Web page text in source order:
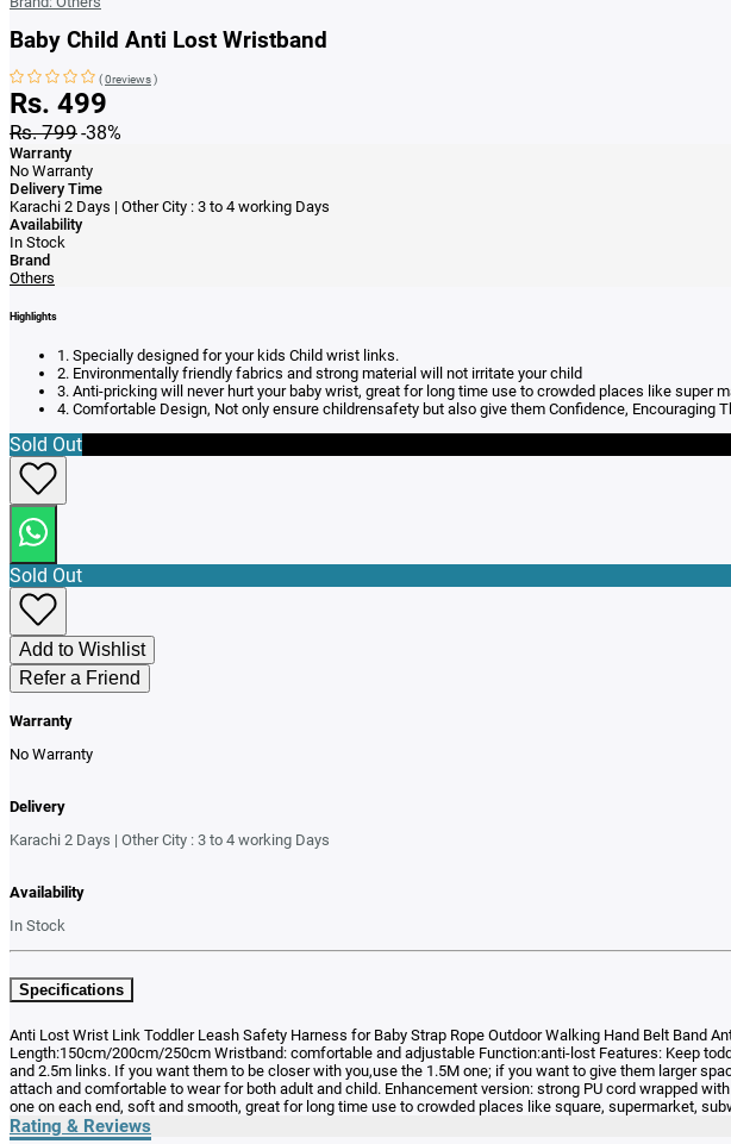
Baby Child Anti Lost Wristband
(0reviews)
Rs. 499
Rs. 799-38%
Warranty
No Warranty
Delivery Time
Karachi 2 Days | Other City : 3 to 4 working Days
Availability
In Stock
Brand
Others
Highlights
1. Specially designed for your kids Child wrist links.
2. Environmentally friendly fabrics and strong material will not irritate your child
3. Anti-pricking will never hurt your baby wrist, great for long time use to crowded places like super
4. Comfortable Design, Not only ensure childrensafety but also give them Confidence, Encouraging
Sold Out
Sold Out
Add to Wishlist
Refer a Friend
Warranty
No Warranty
Delivery
Karachi 2 Days | Other City : 3 to 4 working Days
Availability
In Stock
Specifications
Anti Lost Wrist Link Toddler Leash Safety Harness for Baby Strap Rope Outdoor Walking Hand Belt Band
Length:150cm/200cm/250cm Wristband: comfortable and adjustable Function:anti-lost Features: Keep
and 2.5m links. If you want them to be closer with you,use the 1.5M one; if you want to give them larger
attach and comfortable to wear for both adult and child. Enhancement version: strong PU cord wrapped
one on each end, soft and smooth, great for long time use to crowded places like square, supermarket,
Rating & Reviews